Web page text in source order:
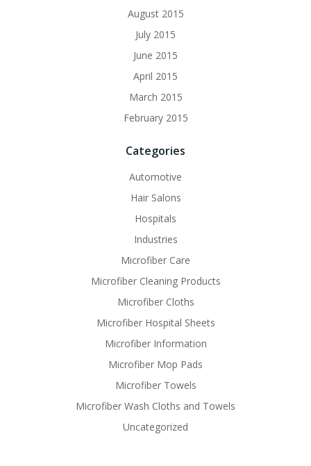
August 2015
July 2015
June 2015
April 2015
March 2015
February 2015
Categories
Automotive
Hair Salons
Hospitals
Industries
Microfiber Care
Microfiber Cleaning Products
Microfiber Cloths
Microfiber Hospital Sheets
Microfiber Information
Microfiber Mop Pads
Microfiber Towels
Microfiber Wash Cloths and Towels
Uncategorized